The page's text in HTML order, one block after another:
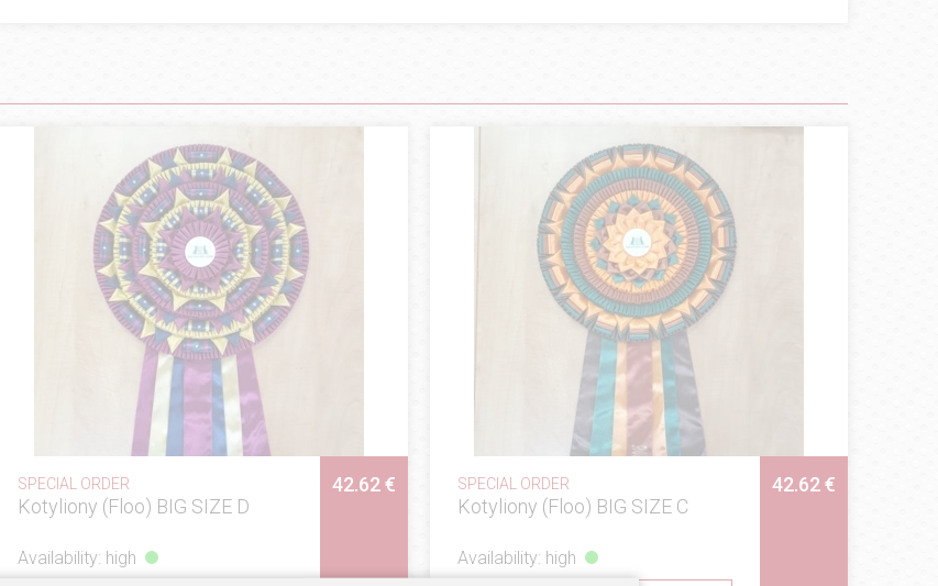
SPECIAL ORDER
Kotyliony (Floo) BIG SIZE D
42.62 €
Availability: high
SPECIAL ORDER
Kotyliony (Floo) BIG SIZE C
42.62 €
Availability: high